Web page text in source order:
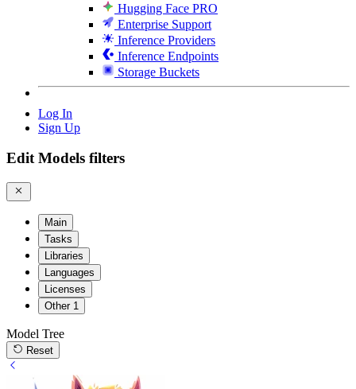
Hugging Face PRO
Enterprise Support
Inference Providers
Inference Endpoints
Storage Buckets
Log In
Sign Up
Edit Models filters
Main
Tasks
Libraries
Languages
Licenses
Other 1
Model Tree
Reset